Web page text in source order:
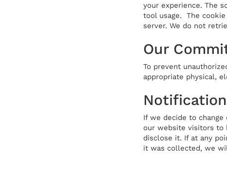
your experience. The
tool usage. The
server. We do not
Our
To prevent
appropriate physical,
If we decide to
our website visitors to
disclose it. If at any
it was collected, we